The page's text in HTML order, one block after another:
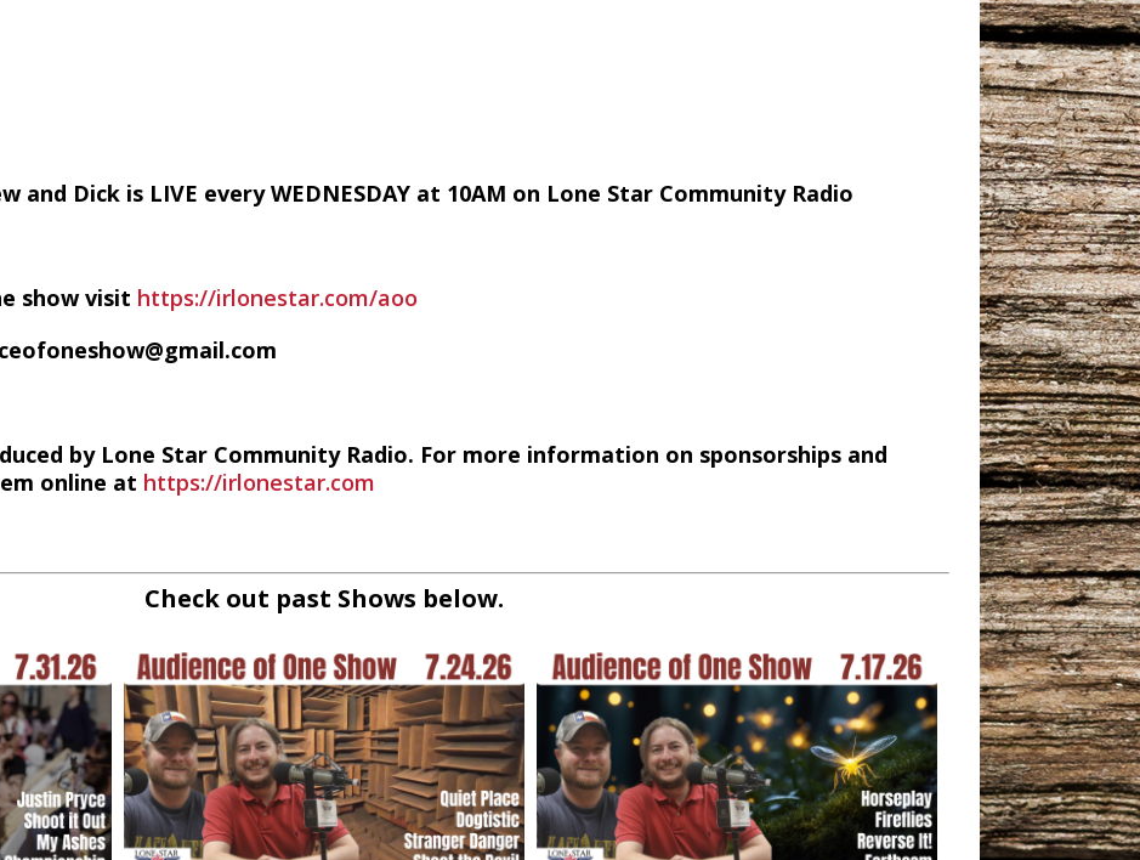
and Dick is LIVE every WEDNESDAY at 10AM on Lone Star Community Radio
show visit https://irlonestar.com/aoo
by Lone Star Community Radio. For more information on sponsorships and
online at https://irlonestar.com
Check out past Shows below.